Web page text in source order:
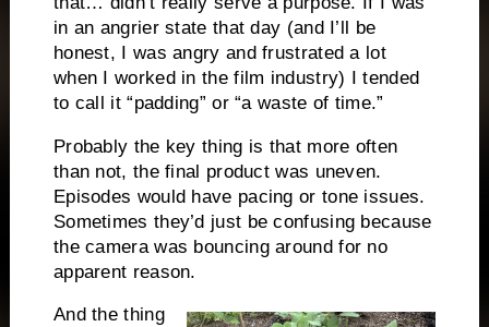
in an angrier state that day (and I’ll be
honest, I was angry and frustrated a lot
when I worked in the film industry) I tended
to call it “padding” or “a waste of time.”
Probably the key thing is that more often
than not, the final product was uneven.
Episodes would have pacing or tone issues.
Sometimes they’d just be confusing because
the camera was bouncing around for no
apparent reason.
And the thing